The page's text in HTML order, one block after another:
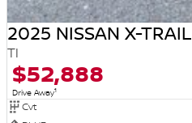
2025 NISSAN X-TRAIL
TI
$52,888
Drive Away1
Cvt